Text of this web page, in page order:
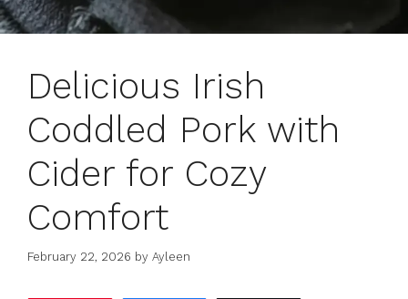
Delicious Irish
Coddled Pork with
Cider for Cozy
Comfort
February 22, 2026 by Ayleen